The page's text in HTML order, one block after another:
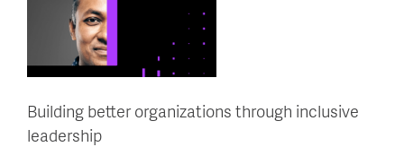
Building better organizations through inclusive
leadership